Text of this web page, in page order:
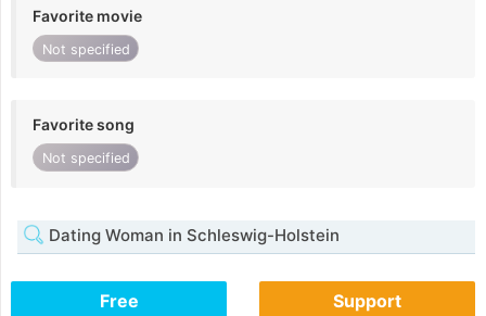
Favorite movie
Not specified
Favorite song
Not specified
Dating Woman in Schleswig-Holstein
Free Support